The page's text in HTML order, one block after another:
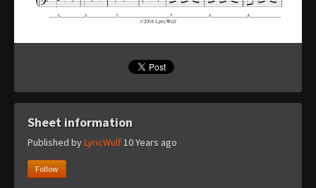
Sheet information
Published byLyricWulf10 Years ago
Follow